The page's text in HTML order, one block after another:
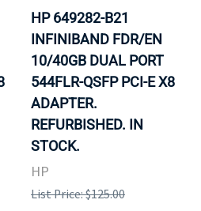
HP 649282-B21
INFINIBAND FDR/EN
10/40GB DUAL PORT
544FLR-QSFP PCI-E X8
ADAPTER.
REFURBISHED. IN
STOCK.
HP
List Price: $125.00